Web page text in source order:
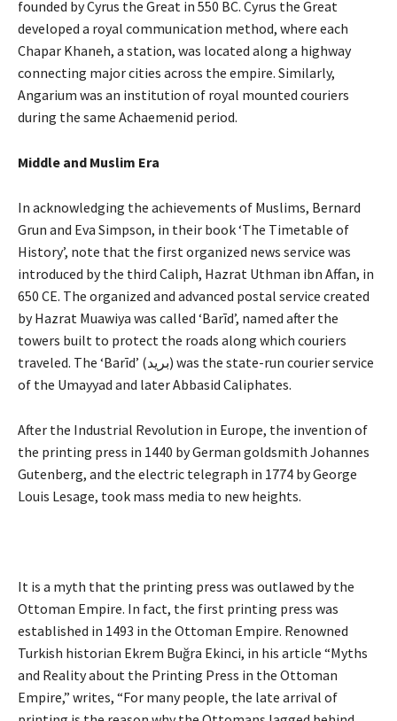
founded by Cyrus the Great in 550 BC. Cyrus the Great
developed a royal communication method, where each
Chapar Khaneh, a station, was located along a highway
connecting major cities across the empire. Similarly,
Angarium was an institution of royal mounted couriers
during the same Achaemenid period.
Middle and Muslim Era
In acknowledging the achievements of Muslims, Bernard
Grun and Eva Simpson, in their book ‘The Timetable of
History’, note that the first organized news service was
introduced by the third Caliph, Hazrat Uthman ibn Affan, in
650 CE. The organized and advanced postal service created
by Hazrat Muawiya was called ‘Barīd’, named after the
towers built to protect the roads along which couriers
traveled. The ‘Barīd’ (بريد) was the state-run courier service
of the Umayyad and later Abbasid Caliphates.
After the Industrial Revolution in Europe, the invention of
the printing press in 1440 by German goldsmith Johannes
Gutenberg, and the electric telegraph in 1774 by George
Louis Lesage, took mass media to new heights.
It is a myth that the printing press was outlawed by the
Ottoman Empire. In fact, the first printing press was
established in 1493 in the Ottoman Empire. Renowned
Turkish historian Ekrem Buğra Ekinci, in his article “Myths
and Reality about the Printing Press in the Ottoman
Empire,” writes, “For many people, the late arrival of